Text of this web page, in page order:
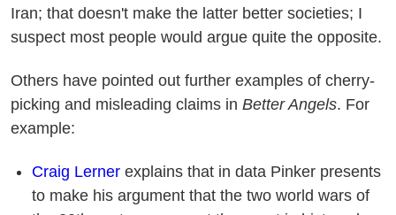
Iran; that doesn't make the latter better societies; I
suspect most people would argue quite the opposite.
Others have pointed out further examples of cherry-
picking and misleading claims in Better Angels. For
example:
Craig Lerner explains that in data Pinker presents
to make his argument that the two world wars of